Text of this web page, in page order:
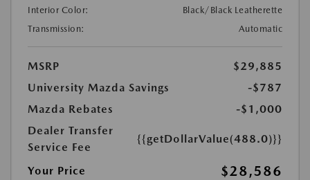
Interior Color:
Black/Black Leatherette
Transmission:
Automatic
MSRP
$29,885
University Mazda Savings
-$787
Mazda Rebates
-$1,000
Dealer Transfer
Service Fee
{{getDollarValue(488.0)}}
Your Price $28,586